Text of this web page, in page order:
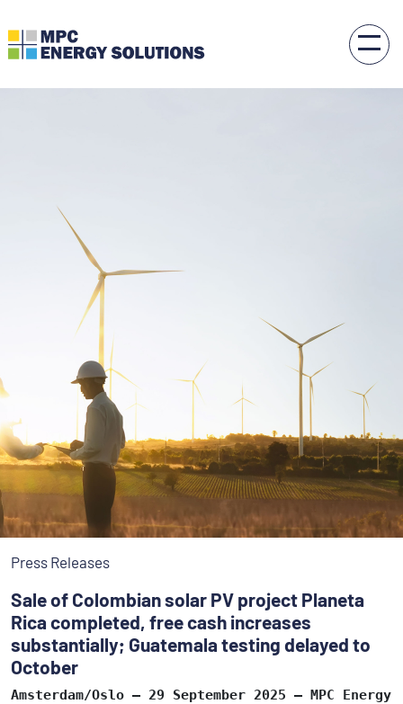
Press Releases
Sale of Colombian solar PV project Planeta
Rica completed, free cash increases
substantially; Guatemala testing delayed to
October
Amsterdam/Oslo – 29 September 2025 – MPC Energy